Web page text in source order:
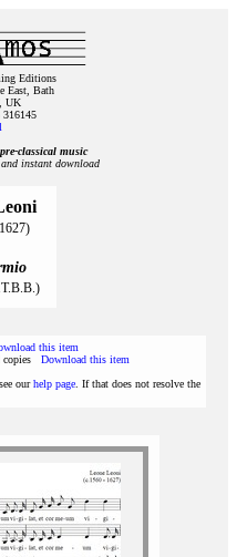
Editions
East, Bath
UK
316145
music
instant download
this item
copies Download this item
ourhelp page . If that does not resolve the